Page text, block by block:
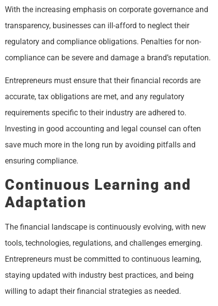
With the increasing emphasis on corporate governance and
transparency, businesses can ill-afford to neglect their
regulatory and compliance obligations. Penalties for non-
compliance can be severe and damage a brand’s reputation.
Entrepreneurs must ensure that their financial records are
accurate, tax obligations are met, and any regulatory
requirements specific to their industry are adhered to.
Investing in good accounting and legal counsel can often
save much more in the long run by avoiding pitfalls and
ensuring compliance.
Continuous Learning and
Adaptation
The financial landscape is continuously evolving, with new
tools, technologies, regulations, and challenges emerging.
Entrepreneurs must be committed to continuous learning,
staying updated with industry best practices, and being
willing to adapt their financial strategies as needed.